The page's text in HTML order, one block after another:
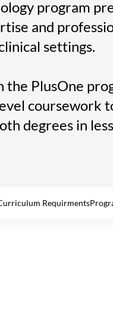
program
and
settings.
the PlusOne
coursework
degrees in
Requirments